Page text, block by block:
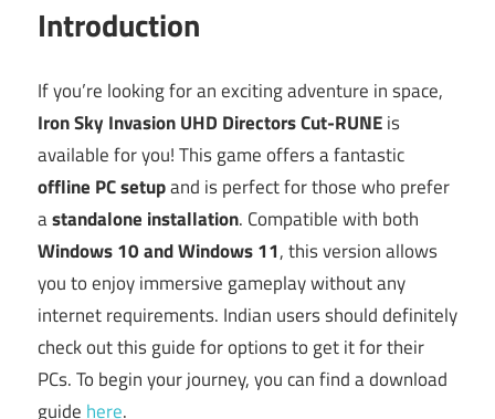
Introduction
If you’re looking for an exciting adventure in space,
Iron Sky Invasion UHD Directors Cut-RUNEis
available for you! This game offers a fantastic
offline PC setupand is perfect for those who prefer
astandalone installation. Compatible with both
Windows 10 and Windows 11, this version allows
you to enjoy immersive gameplay without any
internet requirements. Indian users should definitely
check out this guide for options to get it for their
PCs. To begin your journey, you can find a download
guide here.